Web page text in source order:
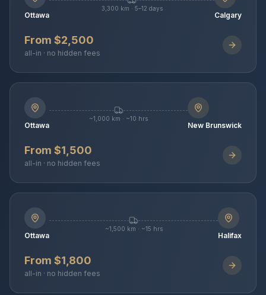
Ottawa
3,300 km · 5–12 days
Calgary
From $2,500
all-in · no hidden fees
Ottawa
~1,000 km · ~10 hrs
New Brunswick
From $1,500
all-in · no hidden fees
Ottawa
~1,500 km · ~15 hrs
Halifax
From $1,800
all-in · no hidden fees